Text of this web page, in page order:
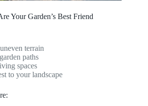
Your Garden’s Best Friend
terrain
paths
spaces
to your landscape